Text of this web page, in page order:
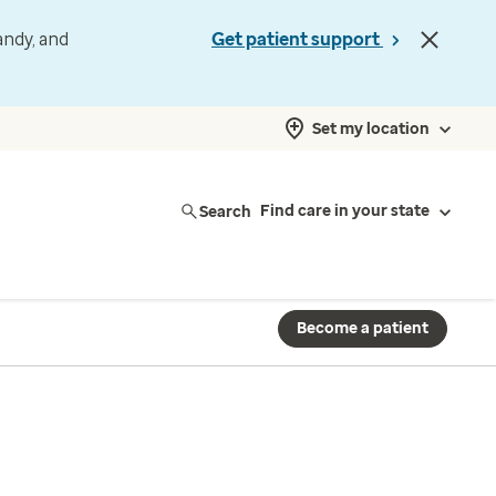
and
Get patient support
Set my location
Search Find care in your state
Become a patient